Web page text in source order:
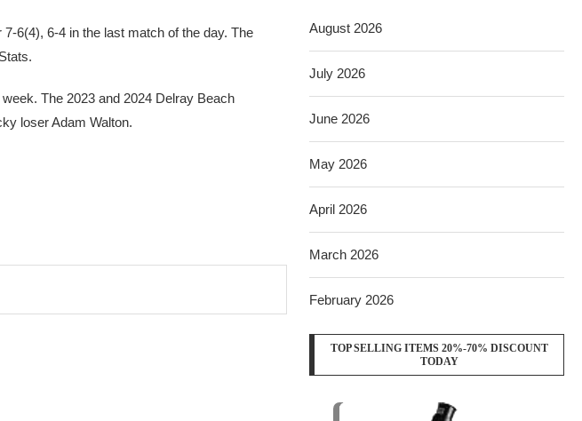
6(4), 6-4 in the last match of the day. The
The 2023 and 2024 Delray Beach
loser Adam Walton.
August 2026
July 2026
June 2026
May 2026
April 2026
March 2026
February 2026
TOP SELLING ITEMS 20%-70% DISCOUNT
TODAY